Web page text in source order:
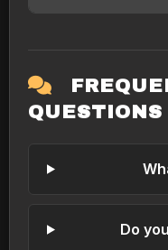
QUESTIONS
Do